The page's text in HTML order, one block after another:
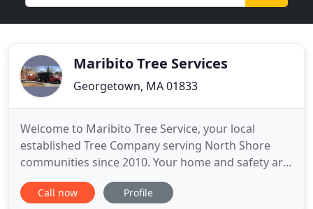
Maribito Tree Services
Georgetown, MA 01833
Welcome to Maribito Tree Service, your local
established Tree Company serving North Shore
communities since 2010. Your home and safety are
our number one priority as we go about our work.
Fully Insured, certified Tree climbers, experienced
Call now Profile